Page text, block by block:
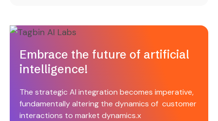
Embrace the future of artificial
intelligence!
The strategic AI integration becomes imperative,
fundamentally altering the dynamics of customer
interactions to market dynamics.x